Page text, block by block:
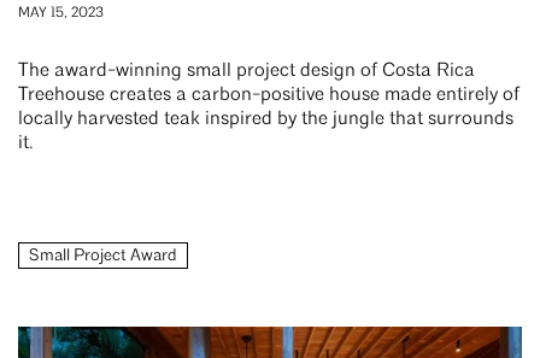
MAY 15, 2023
The award-winning small project design of Costa Rica
Treehouse creates a carbon-positive house made entirely of
locally harvested teak inspired by the jungle that surrounds
it.
Small Project Award